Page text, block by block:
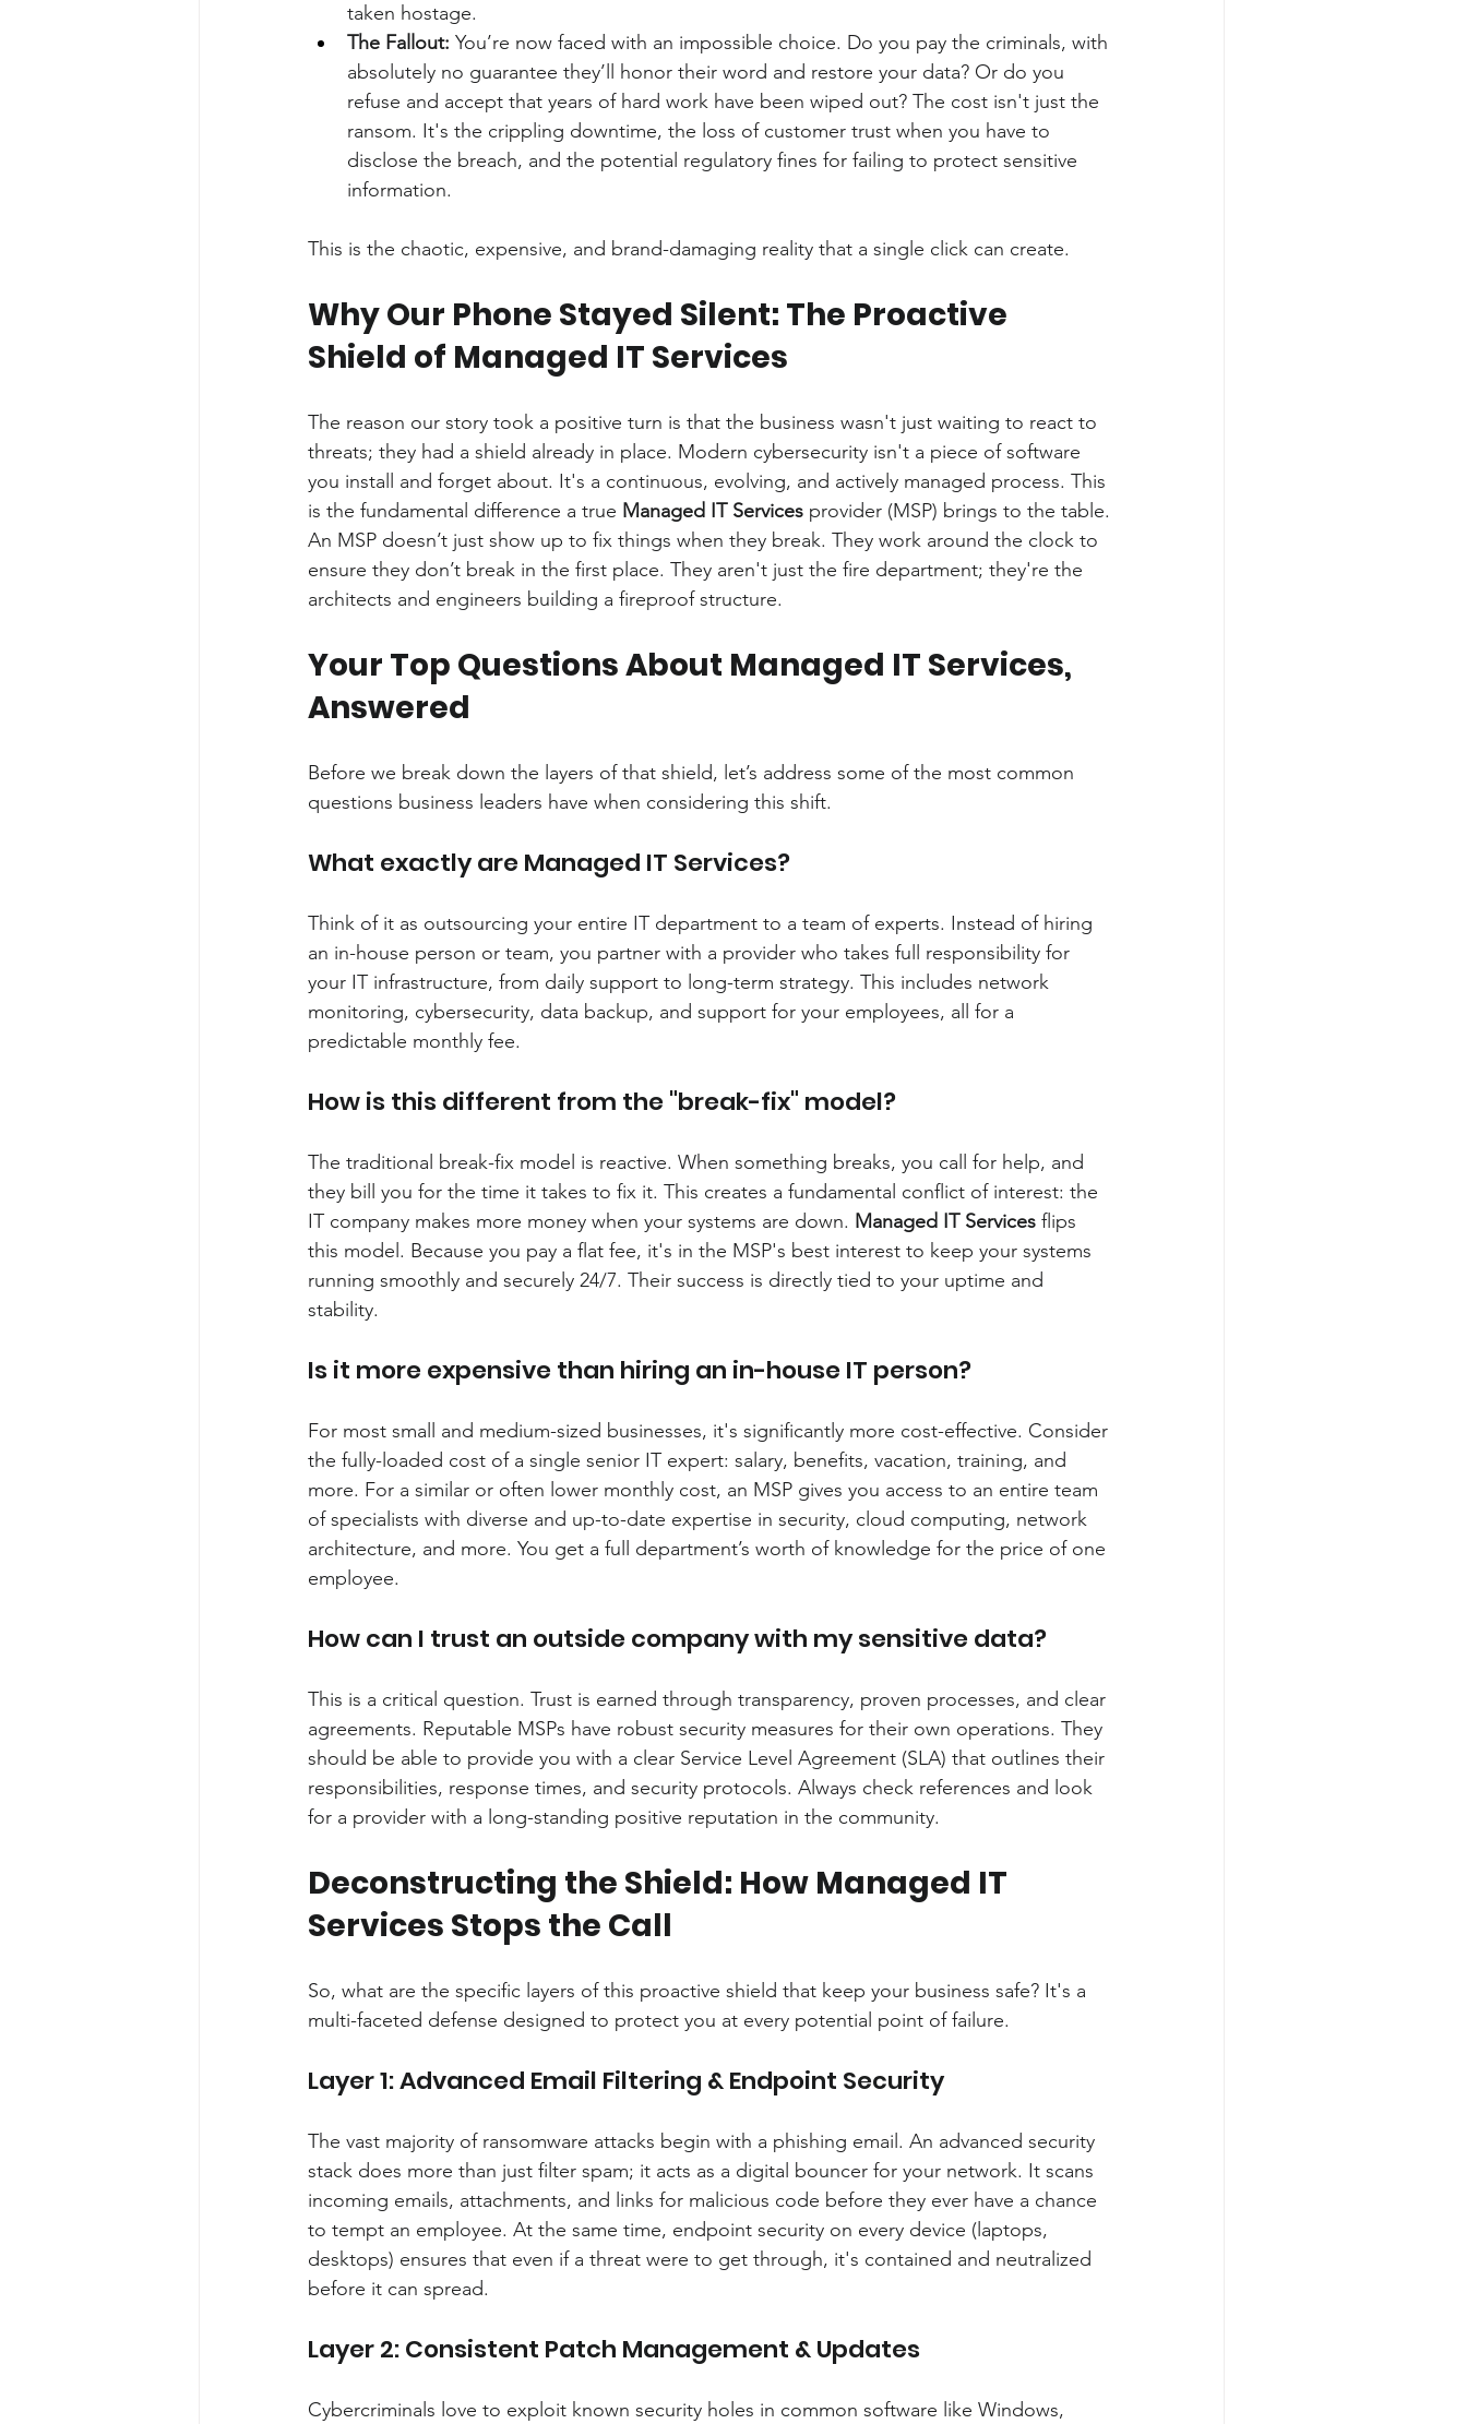
taken hostage.
The Fallout: You’re now faced with an impossible choice. Do you pay the criminals, with
absolutely no guarantee they’ll honor their word and restore your data? Or do you
refuse and accept that years of hard work have been wiped out? The cost isn't just the
ransom. It's the crippling downtime, the loss of customer trust when you have to
disclose the breach, and the potential regulatory fines for failing to protect sensitive
information.
This is the chaotic, expensive, and brand-damaging reality that a single click can create.
Why Our Phone Stayed Silent: The Proactive
Shield of Managed IT Services
The reason our story took a positive turn is that the business wasn't just waiting to react to
threats; they had a shield already in place. Modern cybersecurity isn't a piece of software
you install and forget about. It's a continuous, evolving, and actively managed process. This
is the fundamental difference a true Managed IT Services provider (MSP) brings to the table.
An MSP doesn’t just show up to fix things when they break. They work around the clock to
ensure they don’t break in the first place. They aren't just the fire department; they're the
architects and engineers building a fireproof structure.
Your Top Questions About Managed IT Services,
Answered
Before we break down the layers of that shield, let’s address some of the most common
questions business leaders have when considering this shift.
What exactly are Managed IT Services?
Think of it as outsourcing your entire IT department to a team of experts. Instead of hiring
an in-house person or team, you partner with a provider who takes full responsibility for
your IT infrastructure, from daily support to long-term strategy. This includes network
monitoring, cybersecurity, data backup, and support for your employees, all for a
predictable monthly fee.
How is this different from the "break-fix" model?
The traditional break-fix model is reactive. When something breaks, you call for help, and
they bill you for the time it takes to fix it. This creates a fundamental conflict of interest: the
IT company makes more money when your systems are down. Managed IT Services flips
this model. Because you pay a flat fee, it's in the MSP's best interest to keep your systems
running smoothly and securely 24/7. Their success is directly tied to your uptime and
stability.
Is it more expensive than hiring an in-house IT person?
For most small and medium-sized businesses, it's significantly more cost-effective. Consider
the fully-loaded cost of a single senior IT expert: salary, benefits, vacation, training, and
more. For a similar or often lower monthly cost, an MSP gives you access to an entire team
of specialists with diverse and up-to-date expertise in security, cloud computing, network
architecture, and more. You get a full department’s worth of knowledge for the price of one
employee.
How can I trust an outside company with my sensitive data?
This is a critical question. Trust is earned through transparency, proven processes, and clear
agreements. Reputable MSPs have robust security measures for their own operations. They
should be able to provide you with a clear Service Level Agreement (SLA) that outlines their
responsibilities, response times, and security protocols. Always check references and look
for a provider with a long-standing positive reputation in the community.
Deconstructing the Shield: How Managed IT
Services Stops the Call
So, what are the specific layers of this proactive shield that keep your business safe? It's a
multi-faceted defense designed to protect you at every potential point of failure.
Layer 1: Advanced Email Filtering & Endpoint Security
The vast majority of ransomware attacks begin with a phishing email. An advanced security
stack does more than just filter spam; it acts as a digital bouncer for your network. It scans
incoming emails, attachments, and links for malicious code before they ever have a chance
to tempt an employee. At the same time, endpoint security on every device (laptops,
desktops) ensures that even if a threat were to get through, it's contained and neutralized
before it can spread.
Layer 2: Consistent Patch Management & Updates
Cybercriminals love to exploit known security holes in common software like Windows,